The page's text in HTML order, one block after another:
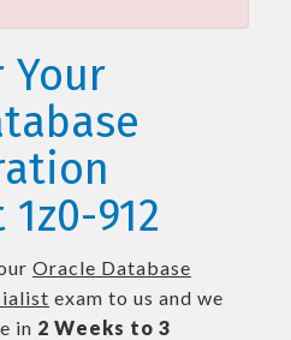
Your
912
Oracle Database
exam to us and we
in 2 Weeks to 3